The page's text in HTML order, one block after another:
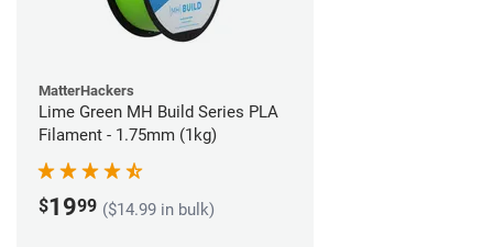
MatterHackers
Lime Green MH Build Series PLA
Filament - 1.75mm (1kg)
$1999 ($14.99 in bulk)